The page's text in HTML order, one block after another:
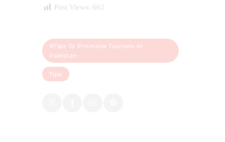
Post Views: 662
#Tips To Promote Tourism In
Pakistan
Tips